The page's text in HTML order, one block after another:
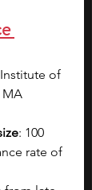
of
MA
: 100
rate of